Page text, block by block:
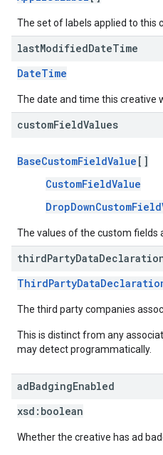
The set of labels applied to this
lastModifiedDateTime
DateTime
The date and time this creative
customFieldValues
BaseCustomFieldValue []
CustomFieldValue
The values of the custom fields
thirdPartyData
The third party companies
This is distinct from any
may detect programmatically.
adBadgingEnabled
xsd: boolean
Whether the creative has ad